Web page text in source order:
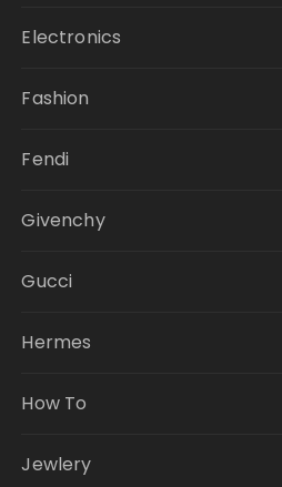
Electronics
Fashion
Fendi
Givenchy
Gucci
Hermes
How To
Jewlery